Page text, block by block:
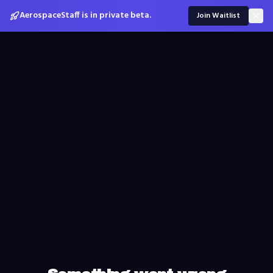
AerospaceStaff is in private beta. Join Waitlist